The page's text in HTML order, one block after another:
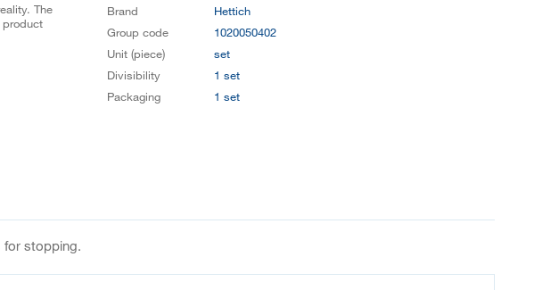
The
product
Brand
Hettich
Group code
1020050402
Unit (piece)
set
Divisibility
1 set
Packaging
1 set
for stopping.